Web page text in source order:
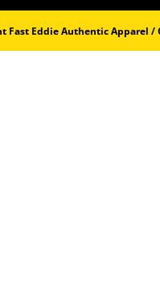
Fast Eddie Authentic Apparel /